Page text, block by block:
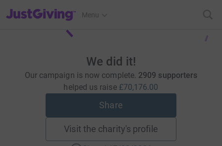
JustGiving’s homepage
Menu
We did it!
Our campaign is now complete. 2909 supporters
helped us raise £70,176.00
Share
Visit the charity's profile